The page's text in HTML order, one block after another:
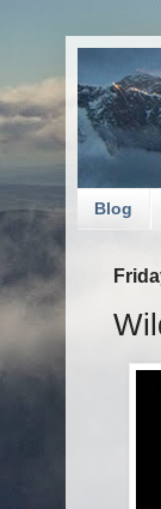
Blog